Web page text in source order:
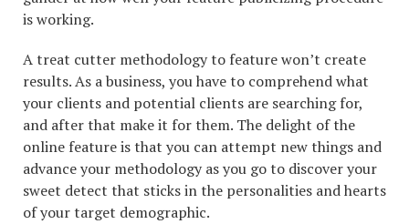
is working.
A treat cutter methodology to feature won’t create
results. As a business, you have to comprehend what
your clients and potential clients are searching for,
and after that make it for them. The delight of the
online feature is that you can attempt new things and
advance your methodology as you go to discover your
sweet detect that sticks in the personalities and hearts
of your target demographic.